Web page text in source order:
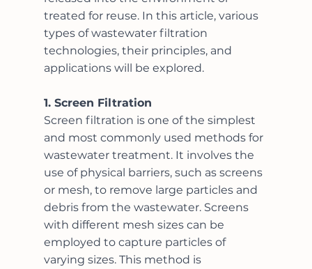
treated for reuse. In this article, various
types of wastewater filtration
technologies, their principles, and
applications will be explored.
1. Screen Filtration
Screen filtration is one of the simplest
and most commonly used methods for
wastewater treatment. It involves the
use of physical barriers, such as screens
or mesh, to remove large particles and
debris from the wastewater. Screens
with different mesh sizes can be
employed to capture particles of
varying sizes. This method is